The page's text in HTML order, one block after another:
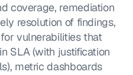
coverage, remediation
resolution of findings,
vulnerabilities that
SLA (with justification
metric dashboards